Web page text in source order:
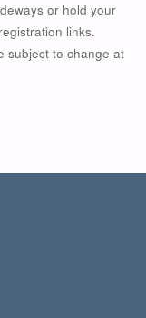
or hold your
links.
subject to change at